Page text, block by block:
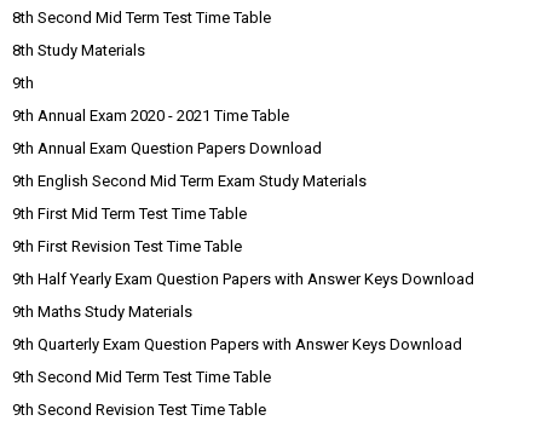
8th Second Mid Term Test Time Table
8th Study Materials
9th
9th Annual Exam 2020 - 2021 Time Table
9th Annual Exam Question Papers Download
9th English Second Mid Term Exam Study Materials
9th First Mid Term Test Time Table
9th First Revision Test Time Table
9th Half Yearly Exam Question Papers with Answer Keys Download
9th Maths Study Materials
9th Quarterly Exam Question Papers with Answer Keys Download
9th Second Mid Term Test Time Table
9th Second Revision Test Time Table